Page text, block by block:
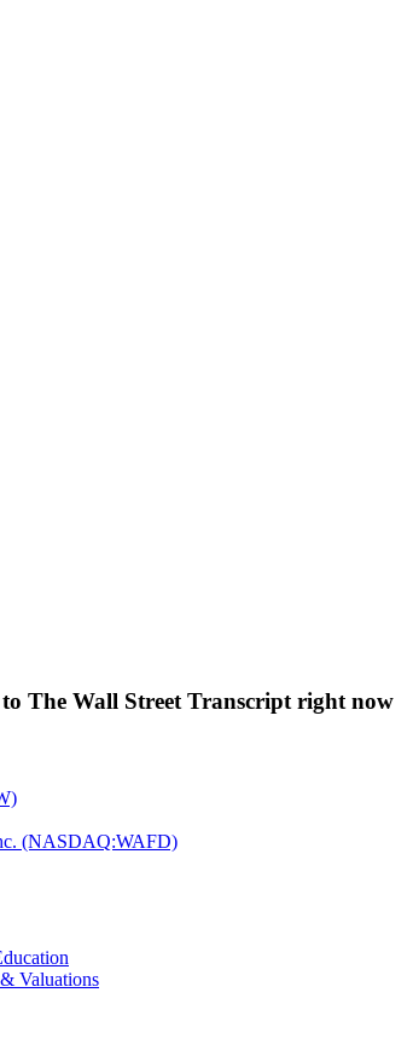
to The Wall Street Transcript right now
(NASDAQ:WAFD)
Valuations